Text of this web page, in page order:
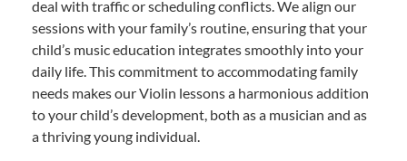
deal with traffic or scheduling conflicts. We align our
sessions with your family’s routine, ensuring that your
child’s music education integrates smoothly into your
daily life. This commitment to accommodating family
needs makes our Violin lessons a harmonious addition
to your child’s development, both as a musician and as
a thriving young individual.